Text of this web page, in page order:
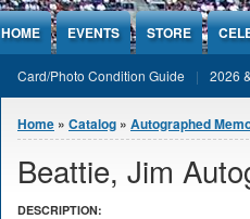
HOME EVENTS STORE
Card/Photo Condition Guide 2026
You are here
Home » Catalog » Autographed
Beattie, Jim
DESCRIPTION: